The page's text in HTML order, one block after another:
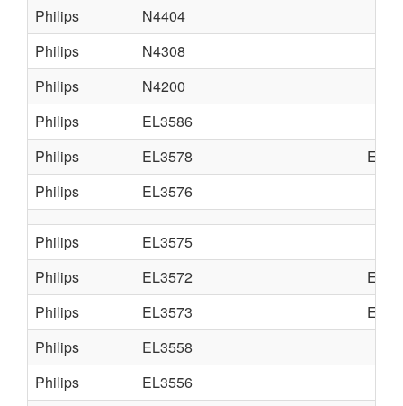
Philips
N4404
Philips
N4308
Philips
N4200
Philips
EL3586
Philips
EL3578
Philips
EL3576
Philips
EL3575
Philips
EL3572
Philips
EL3573
Philips
EL3558
Philips
EL3556